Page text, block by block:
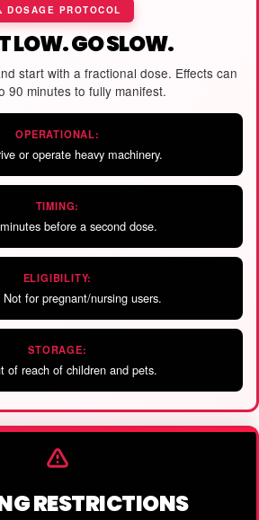
DOSAGE PROTOCOL
LOW. GO SLOW.
start with a fractional dose. Effects can
90 minutes to fully manifest.
OPERATIONAL:
or operate heavy machinery.
TIMING:
before a second dose.
ELIGIBILITY:
Not for pregnant/nursing users.
STORAGE:
of reach of children and pets.
RESTRICTIONS